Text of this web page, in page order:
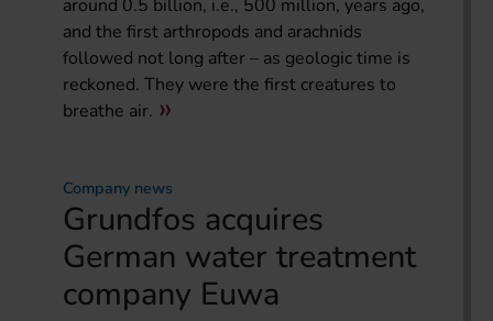
around 0.5 billion, i.e., 500 million, years ago,
and the first arthropods and arachnids
followed not long after – as geologic time is
reckoned. They were the first creatures to
breathe air.
Company news
Grundfos acquires
German water treatment
company Euwa